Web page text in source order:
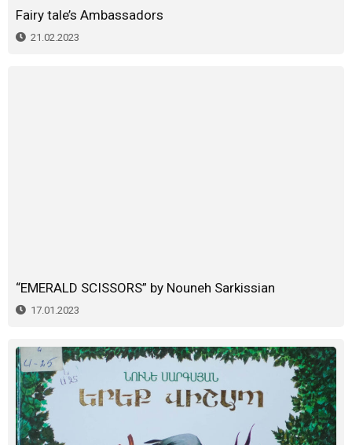
Fairy tale’s Ambassadors
21.02.2023
“EMERALD SCISSORS” by Nouneh Sarkissian
17.01.2023